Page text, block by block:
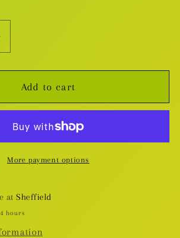
Final
Hythlodaeus
Add to cart
More payment options
atSheffield
hours